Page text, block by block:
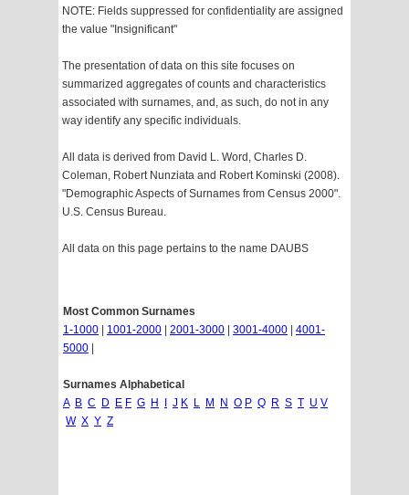
NOTE: Fields suppressed for confidentiality are assigned
the value "Insignificant"
The presentation of data on this site focuses on
summarized aggregates of counts and characteristics
associated with surnames, and, as such, do not in any
way identify any specific individuals.
All data is derived from David L. Word, Charles D.
Coleman, Robert Nunziata and Robert Kominski (2008).
"Demographic Aspects of Surnames from Census 2000".
U.S. Census Bureau.
All data on this page pertains to the name DAUBS
Most Common Surnames
1-1000
1001-2000 2001-3000 3001-4000
4001-
5000
Surnames Alphabetical
A B C D E F G H J K L M N O P Q R S T U V
W X Y Z